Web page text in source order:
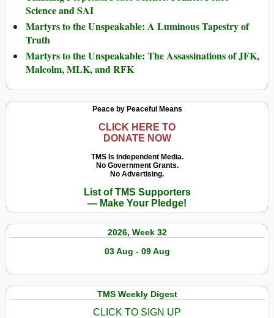
Science and SAI
Martyrs to the Unspeakable: A Luminous Tapestry of
Truth
Martyrs to the Unspeakable: The Assassinations of JFK,
Malcolm, MLK, and RFK
Peace by Peaceful Means
CLICK HERE TO
DONATE NOW
TMS Is Independent Media.
No Government Grants.
No Advertising.
List of TMS Supporters
— Make Your Pledge!
2026, Week 32
03 Aug - 09 Aug
TMS Weekly Digest
CLICK TO SIGN UP